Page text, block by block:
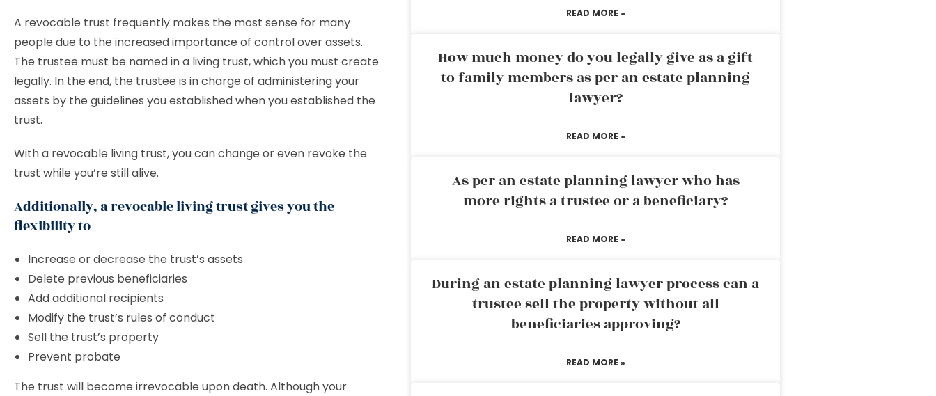
A revocable trust frequently makes the most sense for many
people due to the increased importance of control over assets.
The trustee must be named in a living trust, which you must create
legally. In the end, the trustee is in charge of administering your
assets by the guidelines you established when you established the
trust.
With a revocable living trust, you can change or even revoke the
trust while you’re still alive.
Additionally, a revocable living trust gives you the
flexibility to
Increase or decrease the trust’s assets
Delete previous beneficiaries
Add additional recipients
Modify the trust’s rules of conduct
Sell the trust’s property
Prevent probate
The trust will become irrevocable upon death. Although your
READ MORE »
How much money do you legally give as a gift
to family members as per an estate planning
lawyer?
READ MORE »
As per an estate planning lawyer who has
more rights a trustee or a beneficiary?
READ MORE »
During an estate planning lawyer process can a
trustee sell the property without all
beneficiaries approving?
READ MORE »